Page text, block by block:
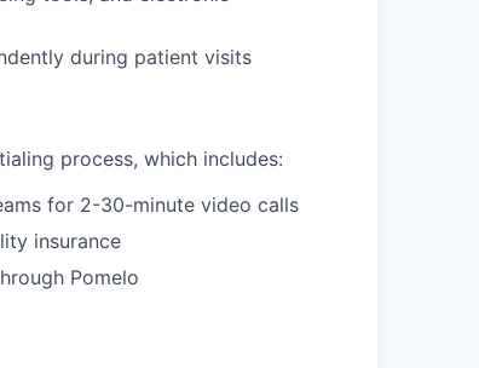
during patient visits
process, which includes:
for 2-30-minute video calls
insurance
Pomelo